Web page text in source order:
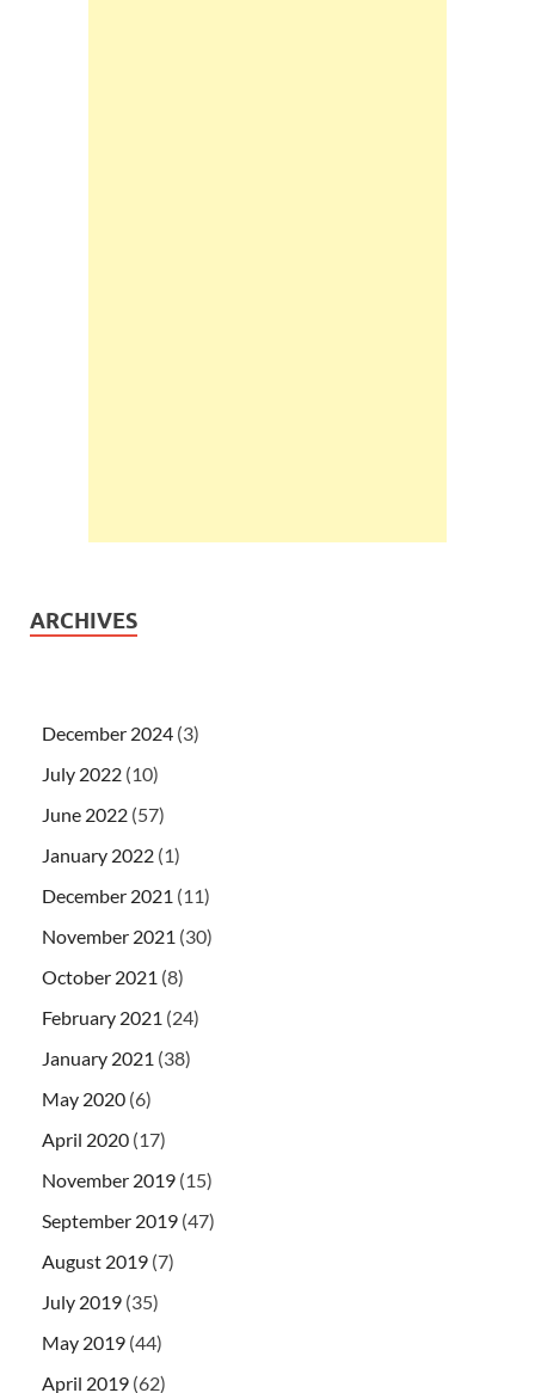
ARCHIVES
December 2024 (3)
July 2022 (10)
June 2022 (57)
January 2022 (1)
December 2021 (11)
November 2021 (30)
October 2021 (8)
February 2021 (24)
January 2021 (38)
May 2020 (6)
April 2020 (17)
November 2019 (15)
September 2019 (47)
August 2019 (7)
July 2019 (35)
May 2019 (44)
April 2019 (62)